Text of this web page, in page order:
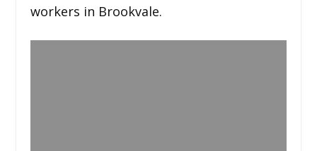
workers in Brookvale.